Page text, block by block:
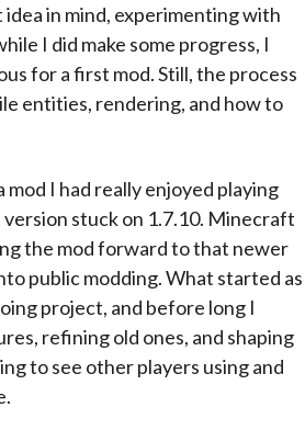
in mind, experimenting with
I did make some progress, I
for a first mod. Still, the process
entities, rendering, and how to
mod I had really enjoyed playing
stuck on 1.7.10. Minecraft
the mod forward to that newer
public modding. What started as
project, and before long I
refining old ones, and shaping
to see other players using and